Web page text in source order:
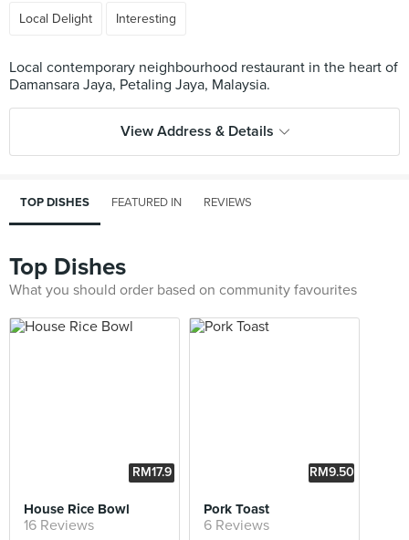
Local Delight Interesting
Local contemporary neighbourhood restaurant in the heart of
View Address & Details
TOP DISHES FEATURED IN REVIEWS
Top Dishes
What you should order based on community favourites
RM17.9
House Rice Bowl
16 Reviews
RM9.50
Pork Toast
6 Reviews